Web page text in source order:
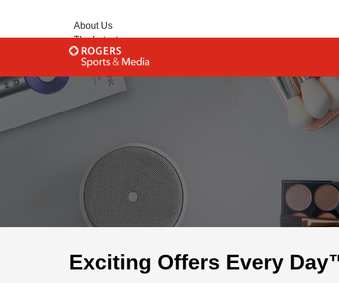
About Us
The Latest
Contact Us
Advertise with Us
Exciting Offers Every